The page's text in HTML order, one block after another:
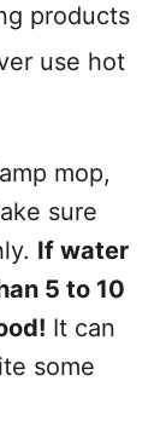
products
use hot
mop,
sure
If water
5 to 10
It can
some